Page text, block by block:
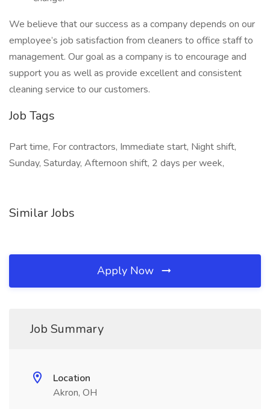
We believe that our success as a company depends on our
employee’s job satisfaction from cleaners to office staff to
management. Our goal as a company is to encourage and
support you as well as provide excellent and consistent
cleaning service to our customers.
Job Tags
Part time, For contractors, Immediate start, Night shift,
Sunday, Saturday, Afternoon shift, 2 days per week,
Similar Jobs
Apply Now
Job Summary
Location
Akron, OH